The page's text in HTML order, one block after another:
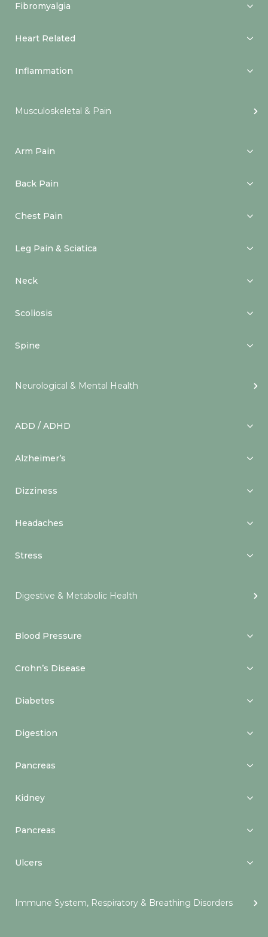
Fibromyalgia
Heart Related
Inflammation
Musculoskeletal & Pain
Arm Pain
Back Pain
Chest Pain
Leg Pain & Sciatica
Neck
Scoliosis
Spine
Neurological & Mental Health
ADD / ADHD
Alzheimer’s
Dizziness
Headaches
Stress
Digestive & Metabolic Health
Blood Pressure
Crohn’s Disease
Diabetes
Digestion
Pancreas
Kidney
Pancreas
Ulcers
Immune System, Respiratory & Breathing Disorders